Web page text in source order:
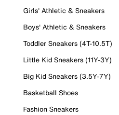
Girls' Athletic & Sneakers
Boys' Athletic & Sneakers
Toddler Sneakers (4T-10.5T)
Little Kid Sneakers (11Y-3Y)
Big Kid Sneakers (3.5Y-7Y)
Basketball Shoes
Fashion Sneakers